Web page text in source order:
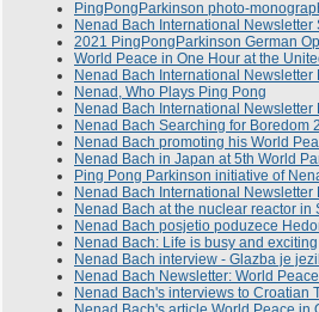
PingPongParkinson photo-
Nenad Bach International Newsletter
2021 PingPongParkinson German
World Peace in One Hour at the
Nenad Bach International Newsletter
Nenad, Who Plays Ping Pong
Nenad Bach International Newsletter
Nenad Bach Searching for Boredom
Nenad Bach promoting his World
Nenad Bach in Japan at 5th World
Ping Pong Parkinson initiative of
Nenad Bach International
Nenad Bach at the nuclear reactor in
Nenad Bach posjetio poduzece
Nenad Bach: Life is busy and
Nenad Bach interview - Glazba je
Nenad Bach Newsletter: World
Nenad Bach's interviews to Croatian